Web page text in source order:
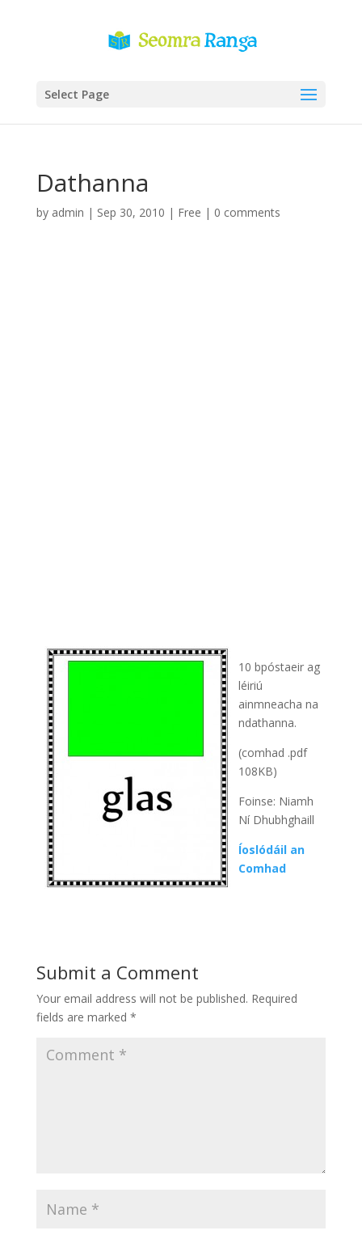
Select Page
Dathanna
by admin | Sep 30, 2010 | Free | 0 comments
10 bpóstaeir ag
léiriú
ainmneacha na
ndathanna.
(comhad .pdf
108KB)
Foinse: Niamh
Ní Dhubhghaill
Íoslódáil an
Comhad
Submit a Comment
Your email address will not be published. Required
fields are marked *